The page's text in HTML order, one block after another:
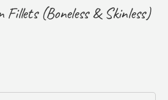
Fillets (Boneless & Skinless)